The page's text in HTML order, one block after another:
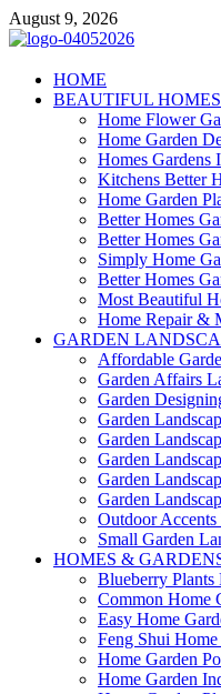
Skip
to
August 9, 2026
Giercuj
Home And Garden
HOME
BEAUTIFUL
Home Flower
Home Garden
Homes Gardens
Kitchens Better
Home Garden
Better Homes
Better Homes
Simply Home
Better Homes
Most Beautiful
Home Repair &
GARDEN
Affordable
Garden Affairs
Garden
Garden
Garden
Garden
Garden
Garden
Outdoor
Small Garden
HOMES &
Blueberry Plants
Common Home
Easy Home
Feng Shui
Home Garden
Home Garden